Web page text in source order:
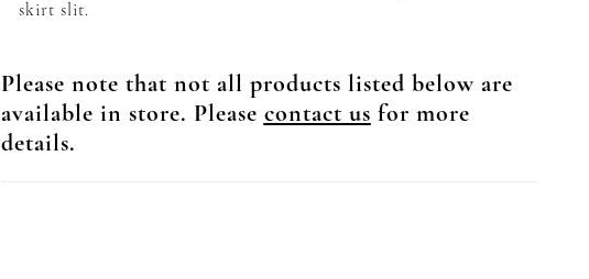
skirt slit.
Please note that not all products listed below are
available in store. Please contact us for more
details.